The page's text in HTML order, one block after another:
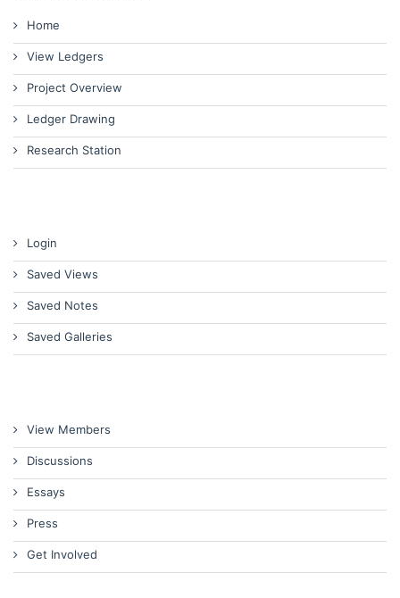
Home
View Ledgers
Project Overview
Ledger Drawing
Research Station
Login
Saved Views
Saved Notes
Saved Galleries
View Members
Discussions
Essays
Press
Get Involved